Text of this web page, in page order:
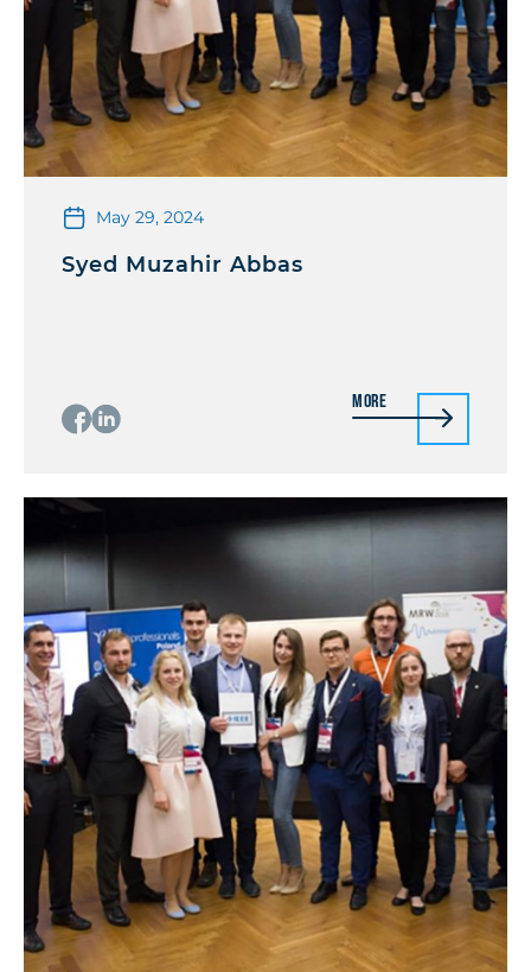
May 29, 2024
Syed Muzahir Abbas
More